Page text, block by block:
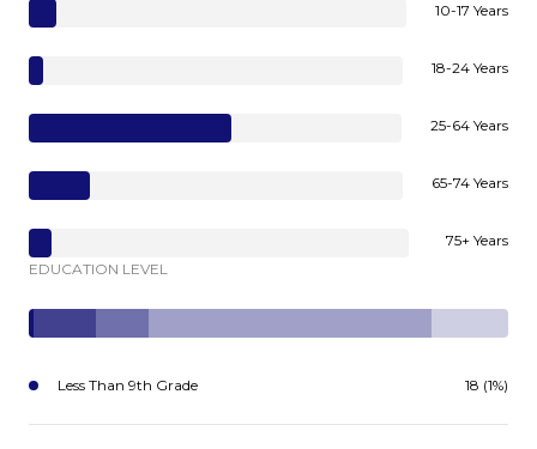
10-17 Years
18-24 Years
25-64 Years
65-74 Years
75+ Years
EDUCATION LEVEL
Less Than 9th Grade 18 (1%)